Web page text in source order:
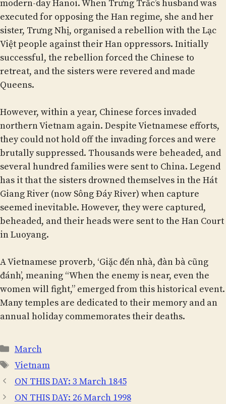
modern-day Hanoi. When Trưng Trắc’s husband was
executed for opposing the Han regime, she and her
sister, Trưng Nhị, organised a rebellion with the Lạc
Việt people against their Han oppressors. Initially
successful, the rebellion forced the Chinese to
retreat, and the sisters were revered and made
Queens.
However, within a year, Chinese forces invaded
northern Vietnam again. Despite Vietnamese efforts,
they could not hold off the invading forces and were
brutally suppressed. Thousands were beheaded, and
several hundred families were sent to China. Legend
has it that the sisters drowned themselves in the Hát
Giang River (now Sông Đáy River) when capture
seemed inevitable. However, they were captured,
beheaded, and their heads were sent to the Han Court
in Luoyang.
A Vietnamese proverb, ‘Giặc đến nhà, đàn bà cũng
đánh’, meaning “When the enemy is near, even the
women will fight,” emerged from this historical event.
Many temples are dedicated to their memory and an
annual holiday commemorates their deaths.
Categories
March
Tags
Vietnam
ON THIS DAY: 3 March 1845
ON THIS DAY: 26 March 1998